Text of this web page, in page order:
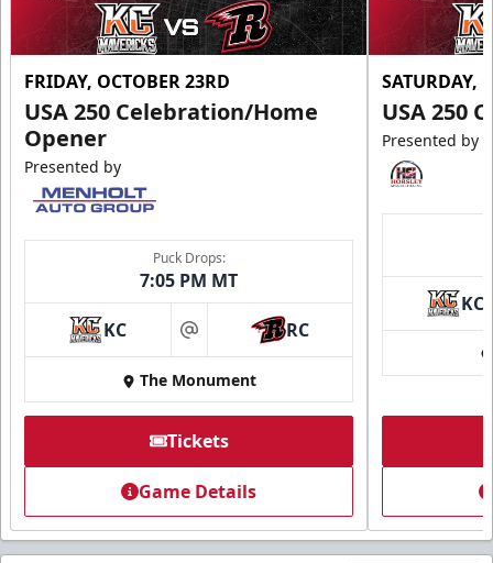
FRIDAY, OCTOBER 23RD
USA 250 Celebration/Home
Opener
Presented by
Puck Drops:
7:05 PM MT
KC at RC
The Monument
Tickets
Game Details
SATURDAY,
USA 250
Presented by
KC